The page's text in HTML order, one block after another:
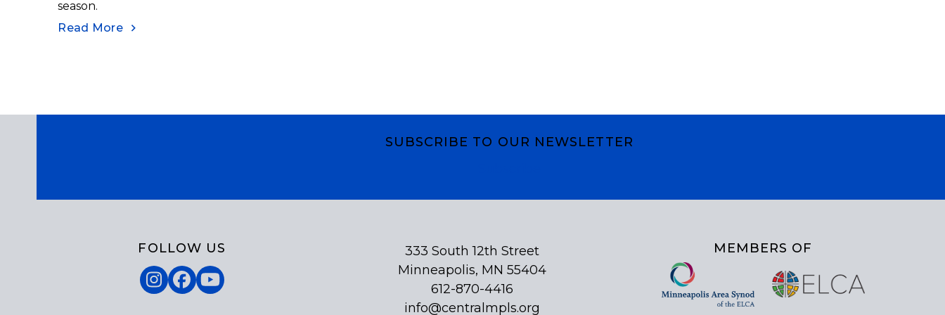
season.
Read More
SUBSCRIBE TO OUR NEWSLETTER
FOLLOW US
Instagram
Facebook
YouTube
333 South 12th Street
Minneapolis, MN 55404
612-870-4416
info@centralmpls.org
MEMBERS OF